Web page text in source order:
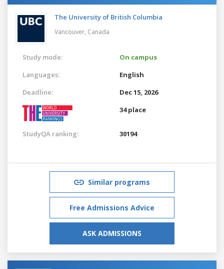
The University of British Columbia
Vancouver, Canada
Study mode:
On campus
Languages:
English
Deadline:
Dec 15, 2026
34 place
StudyQA ranking: 30194
Similar programs
Free Admissions Advice
ASK ADMISSIONS